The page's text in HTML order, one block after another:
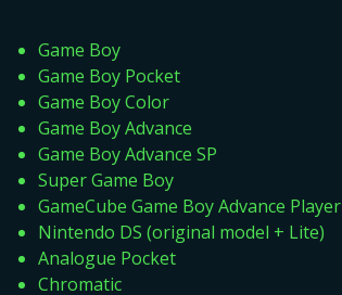
Game Boy
Game Boy Pocket
Game Boy Color
Game Boy Advance
Game Boy Advance SP
Super Game Boy
GameCube Game Boy Advance Player
Nintendo DS (original model + Lite)
Analogue Pocket
Chromatic